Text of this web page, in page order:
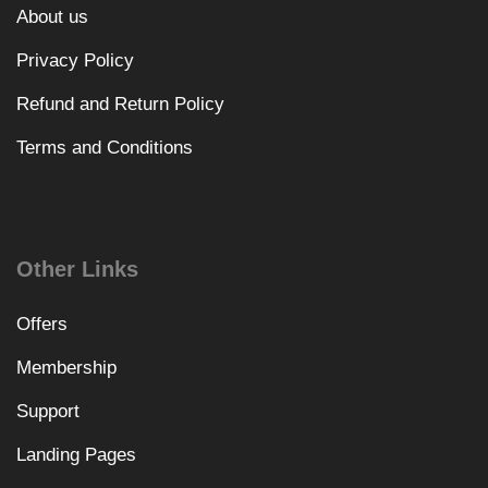
About us
Privacy Policy
Refund and Return Policy
Terms and Conditions
Other Links
Offers
Membership
Support
Landing Pages